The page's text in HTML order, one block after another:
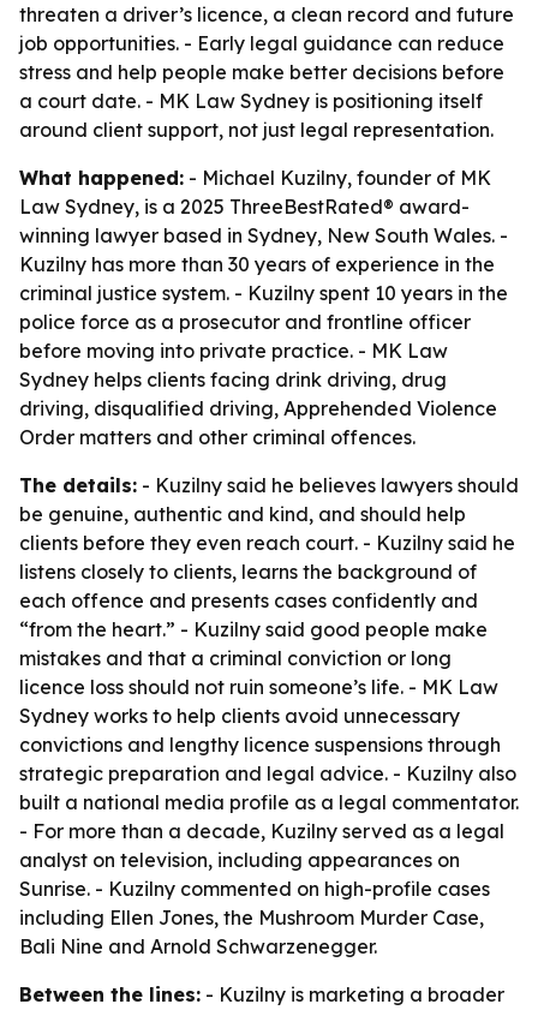
threaten a driver’s licence, a clean record and future
job opportunities. - Early legal guidance can reduce
stress and help people make better decisions before
a court date. - MK Law Sydney is positioning itself
around client support, not just legal representation.
What happened: - Michael Kuzilny, founder of MK
Law Sydney, is a 2025 ThreeBestRated® award-
winning lawyer based in Sydney, New South Wales. -
Kuzilny has more than 30 years of experience in the
criminal justice system. - Kuzilny spent 10 years in the
police force as a prosecutor and frontline officer
before moving into private practice. - MK Law
Sydney helps clients facing drink driving, drug
driving, disqualified driving, Apprehended Violence
Order matters and other criminal offences.
The details: - Kuzilny said he believes lawyers should
be genuine, authentic and kind, and should help
clients before they even reach court. - Kuzilny said he
listens closely to clients, learns the background of
each offence and presents cases confidently and
“from the heart.” - Kuzilny said good people make
mistakes and that a criminal conviction or long
licence loss should not ruin someone’s life. - MK Law
Sydney works to help clients avoid unnecessary
convictions and lengthy licence suspensions through
strategic preparation and legal advice. - Kuzilny also
built a national media profile as a legal commentator.
- For more than a decade, Kuzilny served as a legal
analyst on television, including appearances on
Sunrise. - Kuzilny commented on high-profile cases
including Ellen Jones, the Mushroom Murder Case,
Bali Nine and Arnold Schwarzenegger.
Between the lines: - Kuzilny is marketing a broader